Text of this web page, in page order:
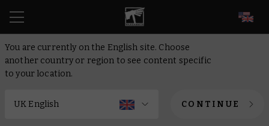
You are currently on the English site. Choose
another country or region to see content specific
to your location.
CONTINUE